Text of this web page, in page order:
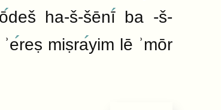
deš ha-š-šēnī ba -š-
reṣ miṣrayim lē ʾmōr